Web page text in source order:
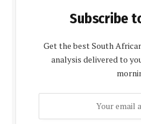
Subscribe
Get the best South
analysis delivered to